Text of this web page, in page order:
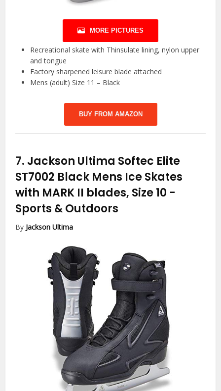
MORE PICTURES
Recreational skate with Thinsulate lining, nylon upper
and tongue
Factory sharpened leisure blade attached
Mens (adult) Size 11 – Black
BUY FROM AMAZON
7. Jackson Ultima Softec Elite
ST7002 Black Mens Ice Skates
with MARK II blades, Size 10 -
Sports & Outdoors
By Jackson Ultima